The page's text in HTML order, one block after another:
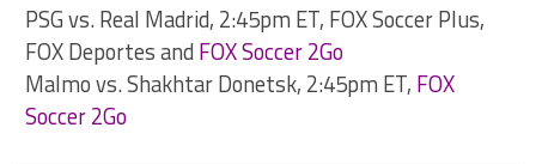
PSG vs. Real Madrid, 2:45pm ET, FOX Soccer Plus,
FOX Deportes and FOX Soccer 2Go
Malmo vs. Shakhtar Donetsk, 2:45pm ET, FOX
Soccer 2Go